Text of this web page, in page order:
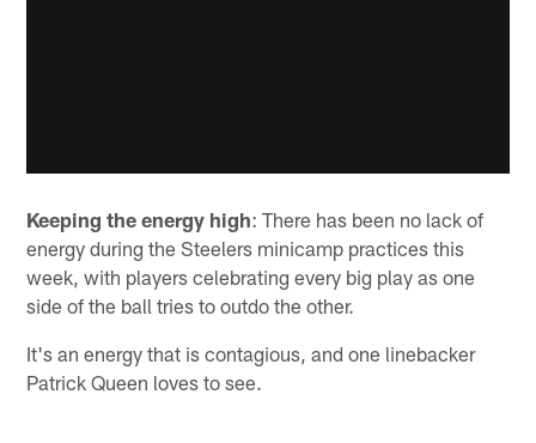
Keeping the energy high: There has been no lack of
energy during the Steelers minicamp practices this
week, with players celebrating every big play as one
side of the ball tries to outdo the other.
It's an energy that is contagious, and one linebacker
Patrick Queen loves to see.